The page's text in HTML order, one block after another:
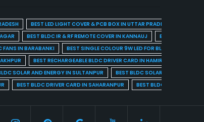
BEST LED LIGHT COVER & PCB BOX IN UTTAR PRADESH
BEST BLDC IR & RF REMOTE COVER IN KANNAUJ
BEST BLDC IR &
FANS IN BARABANKI
BEST SINGLE COLOUR 9W LED FOR BLDC FANS IN
BEST RECHARGEABLE BLDC DRIVER CARD IN HAMIRPUR
SOLAR AND ENERGY IN SULTANPUR
BEST BLDC SOLAR AND ENERGY
BEST BLDC DRIVER CARD IN SAHARANPUR BEST BLDC DRIVER CARD